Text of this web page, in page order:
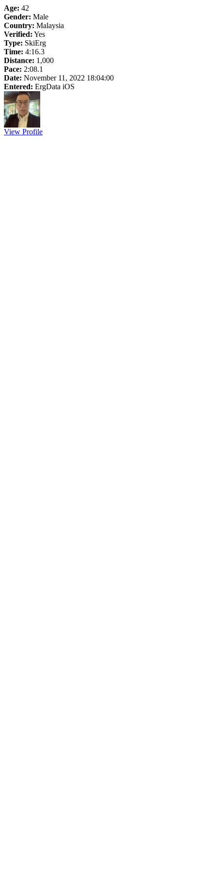
Age: 42
Gender: Male
Country: Malaysia
Verified: Yes
Type: SkiErg
Time: 4:16.3
Distance: 1,000
Pace: 2:08.1
Date: November 11, 2022 18:04:00
Entered: ErgData iOS
View Profile